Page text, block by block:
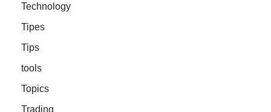
Technology
Tipes
Tips
tools
Topics
Trading